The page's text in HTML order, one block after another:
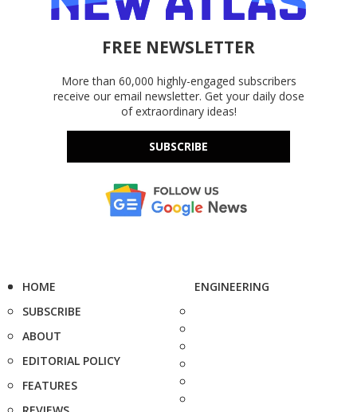
FREE NEWSLETTER
More than 60,000 highly-engaged subscribers
receive our email newsletter. Get your daily dose
of extraordinary ideas!
SUBSCRIBE
HOME
SUBSCRIBE
ABOUT
EDITORIAL POLICY
FEATURES
ENGINEERING